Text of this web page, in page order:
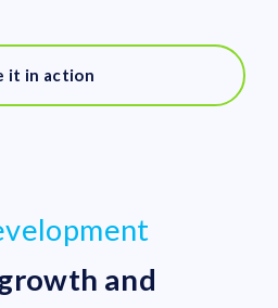
it in action
and